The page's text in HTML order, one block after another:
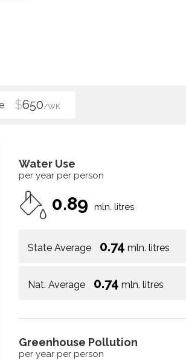
$650/WK
Water Use
per year per person
0.89 mln. litres
State Average 0.74 mln. litres
Nat. Average 0.74 mln. litres
Greenhouse Pollution
per year per person